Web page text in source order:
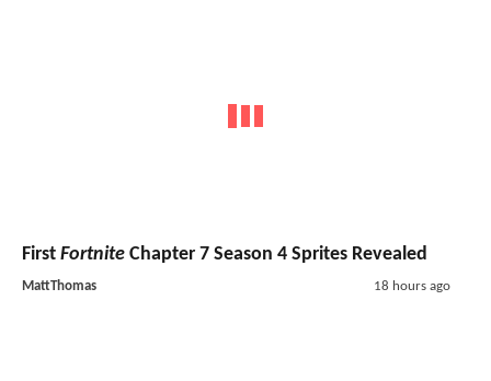
First Fortnite Chapter 7 Season 4 Sprites Revealed
MattThomas 18 hours ago